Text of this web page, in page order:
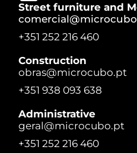
Street furniture and
+351 252 216 460
Construction
obras@microcubo.pt
+351 938 093 638
Administrative
geral@microcubo.pt
+351 252 216 460